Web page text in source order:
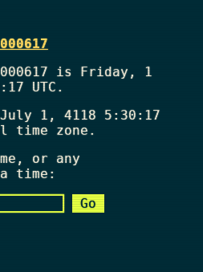
is Friday, 1
UTC.
1, 4118 5:30:17
zone.
or any
time: